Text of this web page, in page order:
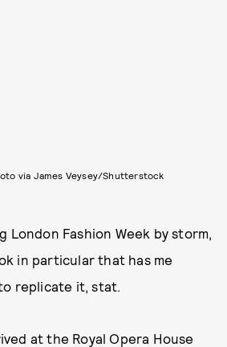
via James Veysey/Shutterstock
London Fashion Week by storm,
in particular that has me
replicate it, stat.
at the Royal Opera House